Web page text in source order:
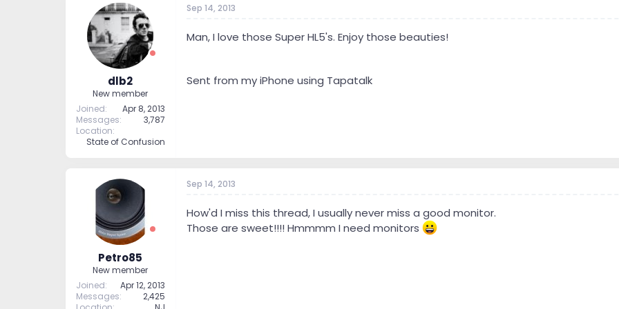
t
e
dlb2
New member
Joined
Apr 8, 2013
Messages
3,787
Location
State of Confusion
Sep 14, 2013
Man, I love those Super HL5's. Enjoy those beauties!
Sent from my iPhone using Tapatalk
Petro85
New member
Joined
Apr 12, 2013
Messages
2,425
Sep 14, 2013
How'd I miss this thread, I usually never miss a good monitor.
Those are sweet!!!! Hmmmm I need monitors